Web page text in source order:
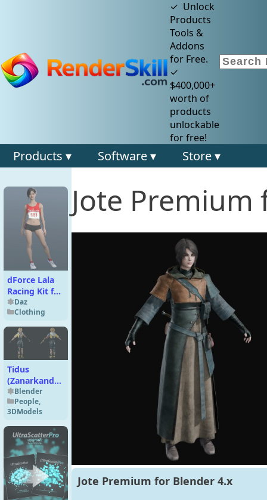
✓ Unlock
Products
Tools &
Addons
for Free.
✓
$400,000+
worth of
products
unlockable
for free!
Products ▾ Software ▾ Store ▾
dForce Lala
Racing Kit for
Genesis 9
Daz
Clothing
Tidus
(Zanarkand
Abes
Uniform)
Basic for
Blender 4.x
Blender
People,
3DModels
Jote
Jote Premium for Blender 4.x